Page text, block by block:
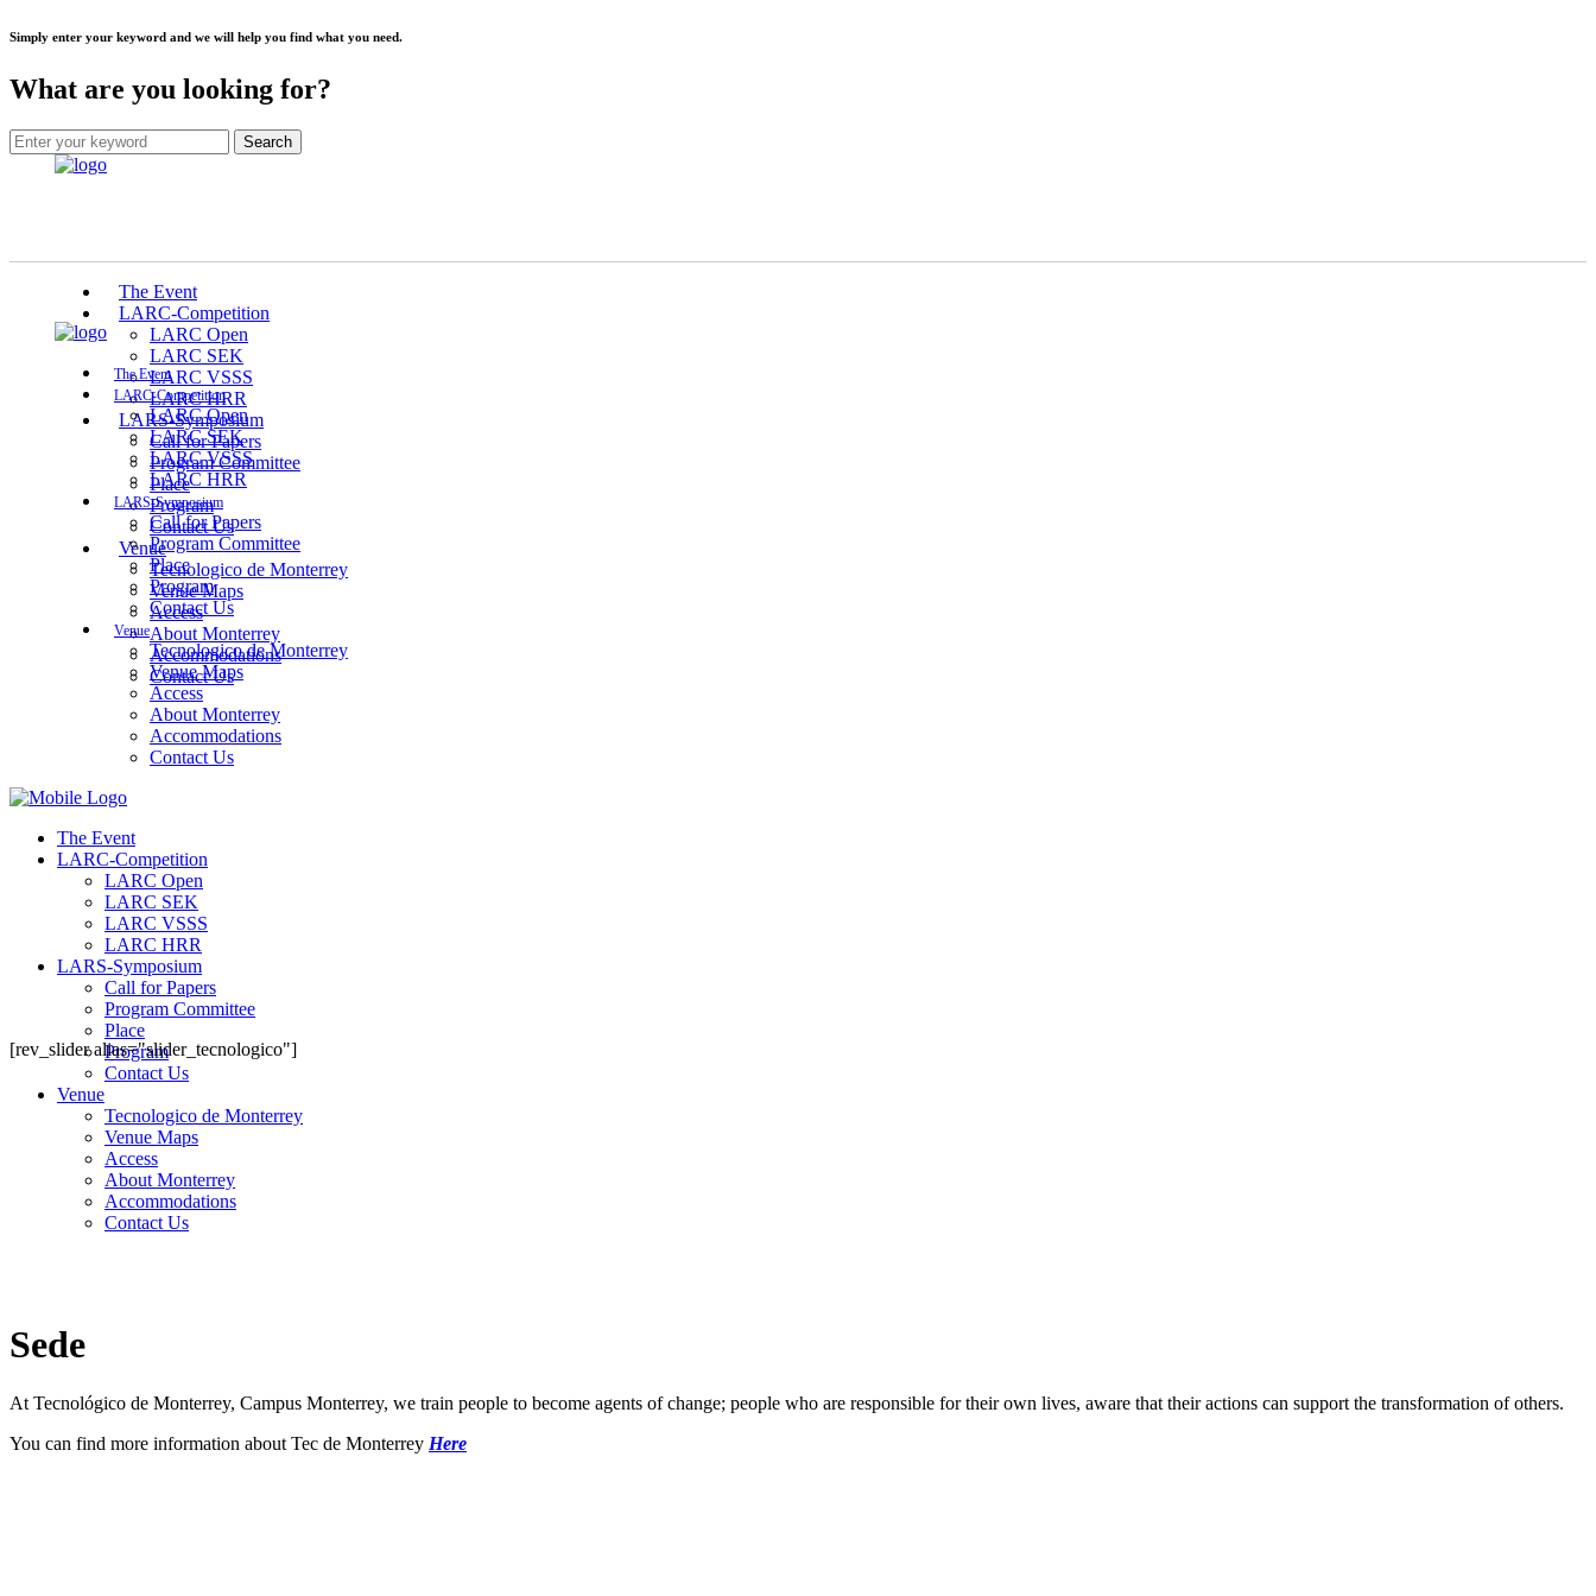
Simply enter your keyword and we will help you find what you need.
What are you looking for?
The Event
LARC-Competition
LARC Open
LARC SEK
LARC VSSS
LARC HRR
LARS-Symposium
Call for Papers
Program Committee
Place
Program
Contact Us
Venue
Tecnologico de Monterrey
Venue Maps
Access
About Monterrey
Accommodations
Contact Us
The Event
LARC-Competition
LARC Open
LARC SEK
LARC VSSS
LARC HRR
LARS-Symposium
Call for Papers
Program Committee
Place
Program
Contact Us
Venue
Tecnologico de Monterrey
Venue Maps
Access
About Monterrey
Accommodations
Contact Us
The Event
LARC-Competition
LARC Open
LARC SEK
LARC VSSS
LARC HRR
LARS-Symposium
Call for Papers
Program Committee
Place
Program
Contact Us
Venue
Tecnologico de Monterrey
Venue Maps
Access
About Monterrey
Accommodations
Contact Us
[rev_slider alias="slider_tecnologico"]
Sede
At Tecnológico de Monterrey, Campus Monterrey, we train people to become agents of change; people who are responsible for their own lives, aware that their actions can support the transformation of others.
You can find more information about Tec de Monterrey Here